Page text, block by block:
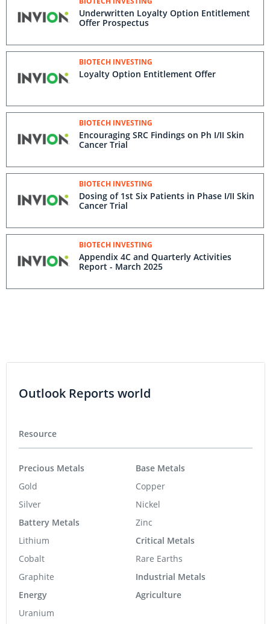
Underwritten Loyalty Option Entitlement
Offer Prospectus
BIOTECH INVESTING
Loyalty Option Entitlement Offer
BIOTECH INVESTING
Encouraging SRC Findings on Ph I/II Skin
Cancer Trial
BIOTECH INVESTING
Dosing of 1st Six Patients in Phase I/II Skin
Cancer Trial
BIOTECH INVESTING
Appendix 4C and Quarterly Activities
Report - March 2025
Outlook Reports world
Resource
Precious Metals
Gold
Silver
Battery Metals
Lithium
Cobalt
Graphite
Energy
Uranium
Base Metals
Copper
Nickel
Zinc
Critical Metals
Rare Earths
Industrial Metals
Agriculture